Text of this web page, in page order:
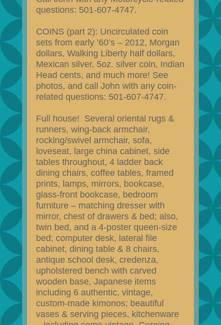
questions: 501-607-4747.
COINS (part 2): Uncirculated coin
sets from early ’60’s – 2012, Morgan
dollars, Walking Liberty half dollars,
Mexican silver, 5oz. silver coin, Indian
Head cents, and much more! See
photos, and call John with any coin-
related questions: 501-607-4747.
Full house! Several oriental rugs &
runners, wing-back armchair,
rocking/swivel armchair, sofa,
loveseat, large china cabinet, side
tables throughout, 4 ladder back
dining chairs, coffee tables, framed
prints, lamps, mirrors, bookcase,
glass-front bookcase, bedroom
furniture – matching dresser with
mirror, chest of drawers & bed; also,
twin bed, and a 4-poster queen-size
bed; computer desk, lateral file
cabinet, dining table & 8 chairs,
antique school desk, credenza,
upholstered bench with carved
wooden base, Japanese items
including 6 authentic, vintage,
custom-made kimonos; beautiful
vases & serving pieces, kitchenware